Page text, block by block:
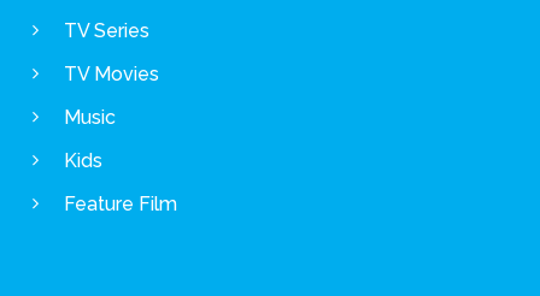
TV Series
TV Movies
Music
Kids
Feature Film